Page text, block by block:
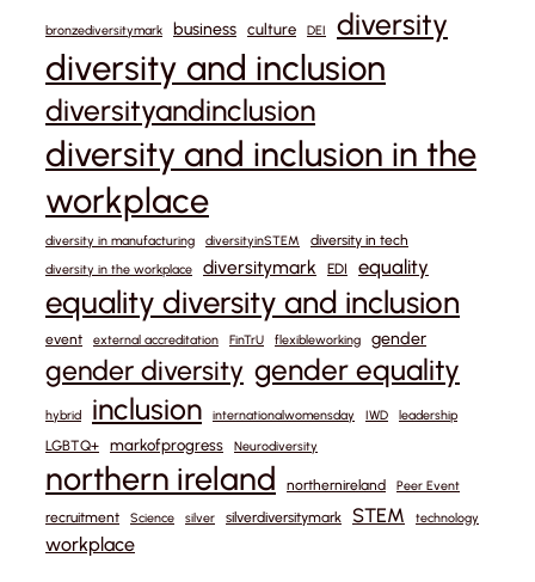
bronzediversitymark business culture DEI diversity
diversity and inclusion
diversityandinclusion
diversity and inclusion in the
workplace
diversity in manufacturing diversityinSTEM diversity in tech
diversity in the workplace diversitymark EDI equality
equality diversity and inclusion
event external accreditation FinTrU flexibleworking gender
gender diversity gender equality
hybrid inclusion internationalwomensday IWD leadership
LGBTQ+ markofprogress Neurodiversity
northern ireland northernireland Peer Event
recruitment Science silver silverdiversitymark STEM technology
workplace